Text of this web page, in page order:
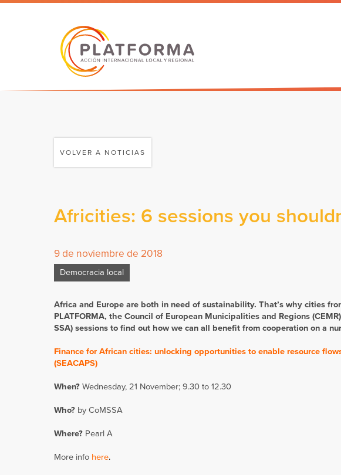
VOLVER A NOTICIAS
Africities: 6 sessions you
9 de noviembre de 2018
Democracia local
Africa and Europe are both in need of sustainability. That’s why cities
PLATFORMA, the Council of European Municipalities and Regions
SSA) sessions to find out how we can all benefit from cooperation on a
Finance for African cities: unlocking opportunities to enable resource
(SEACAPS)
When? Wednesday, 21 November; 9.30 to 12.30
Who? by CoMSSA
Where? Pearl A
More info here.